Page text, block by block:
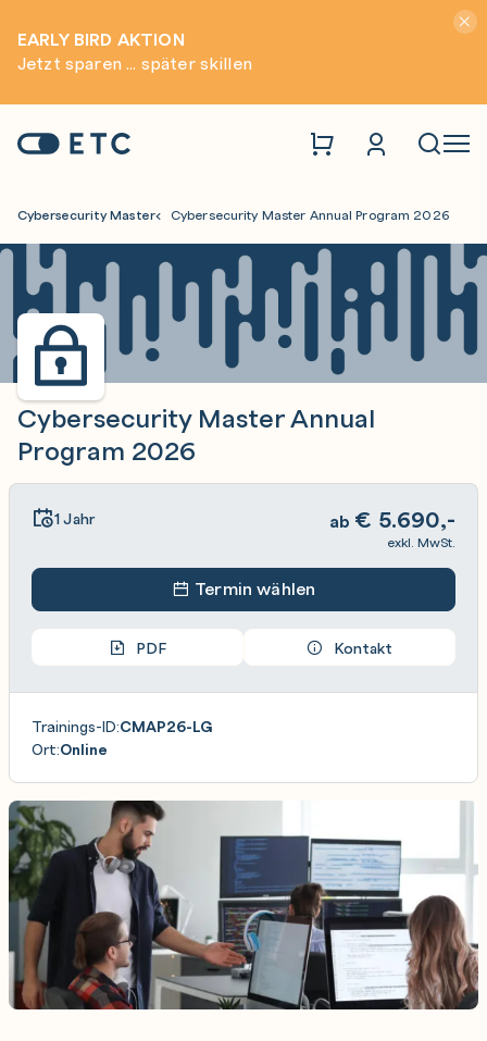
EARLY BIRD AKTION
Jetzt sparen ... später skillen
Startseite: ETC
Cybersecurity Master Cybersecurity Master Annual Program 2026
Cybersecurity Master Annual
Program 2026
1 Jahr ab € 5.690,-
exkl. MwSt.
Termin wählen
PDF Kontakt
Trainings-ID:CMAP26-LG
Ort:Online